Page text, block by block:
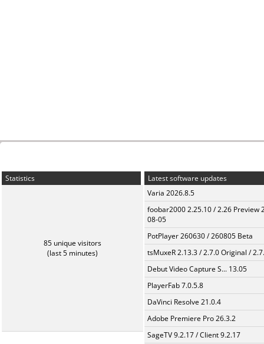
Statistics
85 unique visitors
(last 5 minutes)
Latest software updates
Varia 2026.8.5
foobar2000 2.25.10 / 2.26 Preview
08-05
PotPlayer 260630 / 260805 Beta
tsMuxeR 2.13.3 / 2.7.0 Original /
Debut Video Capture S... 13.05
PlayerFab 7.0.5.8
DaVinci Resolve 21.0.4
Adobe Premiere Pro 26.3.2
SageTV 9.2.17 / Client 9.2.17